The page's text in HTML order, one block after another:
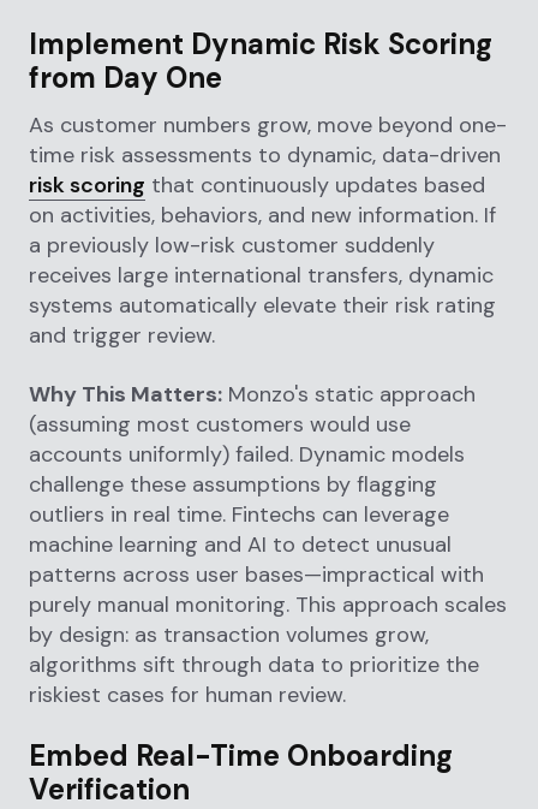
Implement Dynamic Risk Scoring
from Day One
As customer numbers grow, move beyond one-
time risk assessments to dynamic, data-driven
risk scoring that continuously updates based
on activities, behaviors, and new information. If
a previously low-risk customer suddenly
receives large international transfers, dynamic
systems automatically elevate their risk rating
and trigger review.
Why This Matters: Monzo's static approach
(assuming most customers would use
accounts uniformly) failed. Dynamic models
challenge these assumptions by flagging
outliers in real time. Fintechs can leverage
machine learning and AI to detect unusual
patterns across user bases—impractical with
purely manual monitoring. This approach scales
by design: as transaction volumes grow,
algorithms sift through data to prioritize the
riskiest cases for human review.
Embed Real-Time Onboarding
Verification